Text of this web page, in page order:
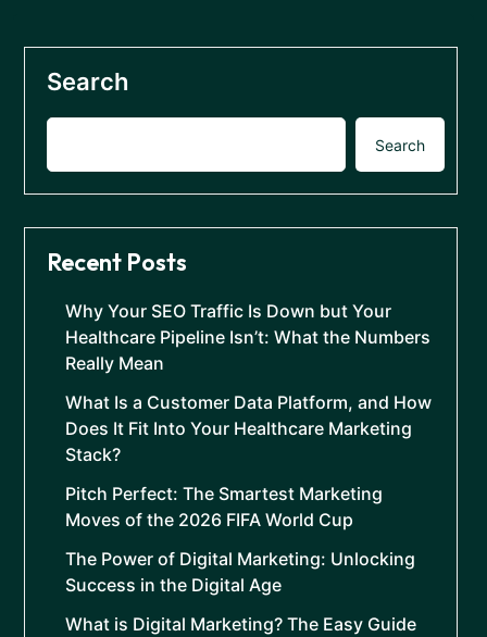
Search
Search
Recent Posts
Why Your SEO Traffic Is Down but Your
Healthcare Pipeline Isn’t: What the Numbers
Really Mean
What Is a Customer Data Platform, and How
Does It Fit Into Your Healthcare Marketing
Stack?
Pitch Perfect: The Smartest Marketing
Moves of the 2026 FIFA World Cup
The Power of Digital Marketing: Unlocking
Success in the Digital Age
What is Digital Marketing? The Easy Guide